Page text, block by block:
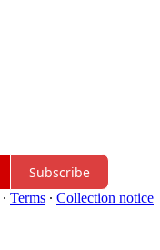
Subscribe
∙ Terms ∙ Collection notice